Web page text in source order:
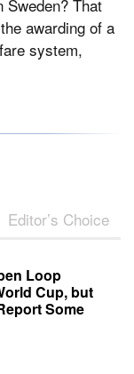
That
awarding of a
system,
Editor’s Choice
Loop
Cup, but
Some